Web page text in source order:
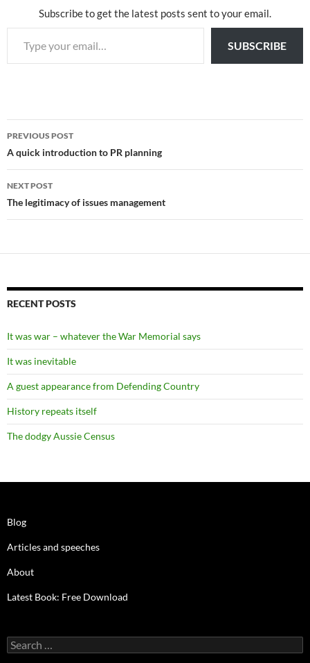
Subscribe to get the latest posts sent to your email.
Type your email…
SUBSCRIBE
Post
navigation
PREVIOUS POST
A quick introduction to PR planning
NEXT POST
The legitimacy of issues management
RECENT POSTS
It was war – whatever the War Memorial says
It was inevitable
A guest appearance from Defending Country
History repeats itself
The dodgy Aussie Census
Blog
Articles and speeches
About
Latest Book: Free Download
Search
for: